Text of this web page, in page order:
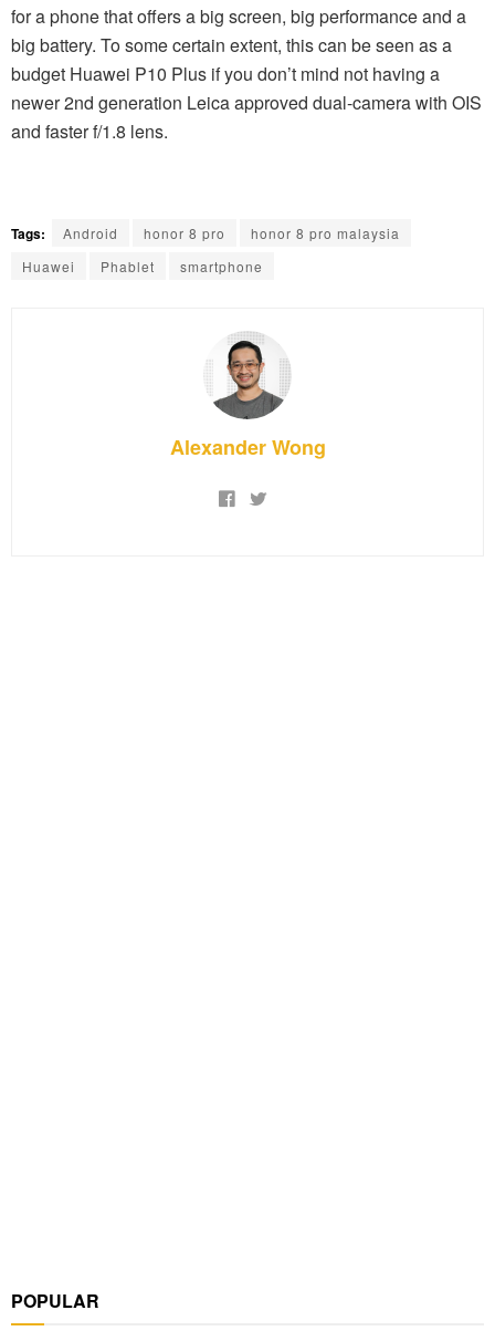
for a phone that offers a big screen, big performance and a
big battery. To some certain extent, this can be seen as a
budget Huawei P10 Plus if you don’t mind not having a
newer 2nd generation Leica approved dual-camera with OIS
and faster f/1.8 lens.
Tags: Android honor 8 pro
honor 8 pro malaysia
Huawei
Phablet smartphone
Alexander Wong
POPULAR